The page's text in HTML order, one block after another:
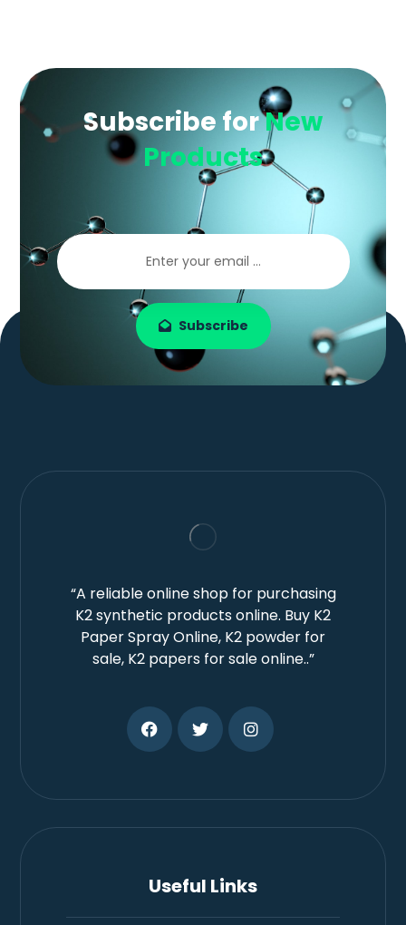
Subscribe forNew
Products
Subscribe
“A reliable online shop for purchasing
K2 synthetic products online. Buy K2
Paper Spray Online, K2 powder for
sale, K2 papers for sale online..”
Useful Links